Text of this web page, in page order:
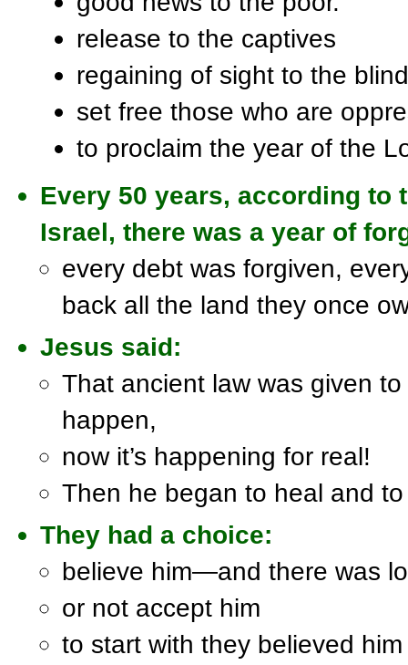
release to the captives
regaining of sight to the
set free those who are
to proclaim the year of the
Every 50 years, according to
Israel, there was a year of
every debt was forgiven,
back all the land they once
Jesus said:
That ancient law was given
happen,
now it’s happening for real!
Then he began to heal and
They had a choice:
believe him—and there was
or not accept him
to start with they believed him